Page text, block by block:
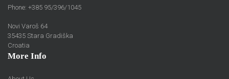
Phone: +385 95/396/1045
Novi Varoš 64
35435 Stara Gradiška
Croatia
More Info